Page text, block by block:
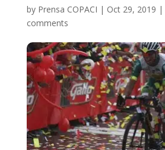
by Prensa COPACI | Oct 29, 2019 |
comments